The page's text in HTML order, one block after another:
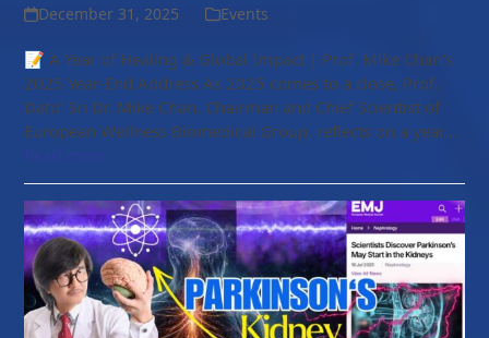
December 31, 2025 Events
📝 A Year of Healing & Global Impact | Prof. Mike Chan’s
2025 Year-End Address As 2025 comes to a close, Prof.
Dato’ Sri Dr. Mike Chan, Chairman and Chief Scientist of
European Wellness Biomedical Group, reflects on a year…